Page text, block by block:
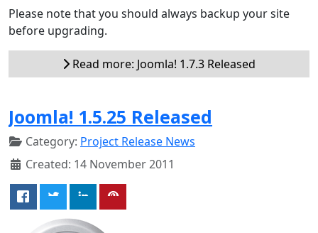
Please note that you should always backup your site
before upgrading.
Read more: Joomla! 1.7.3 Released
Joomla! 1.5.25 Released
Category: Project Release News
Created: 14 November 2011